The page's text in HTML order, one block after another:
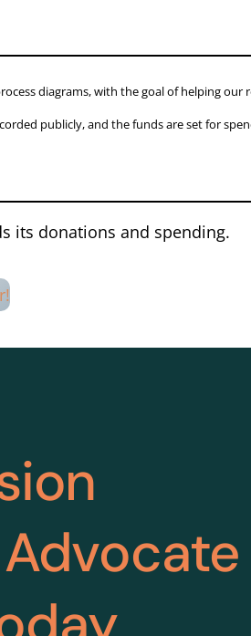
diagrams, with the goal of helping our
publicly, and the funds are set for
its donations and spending.